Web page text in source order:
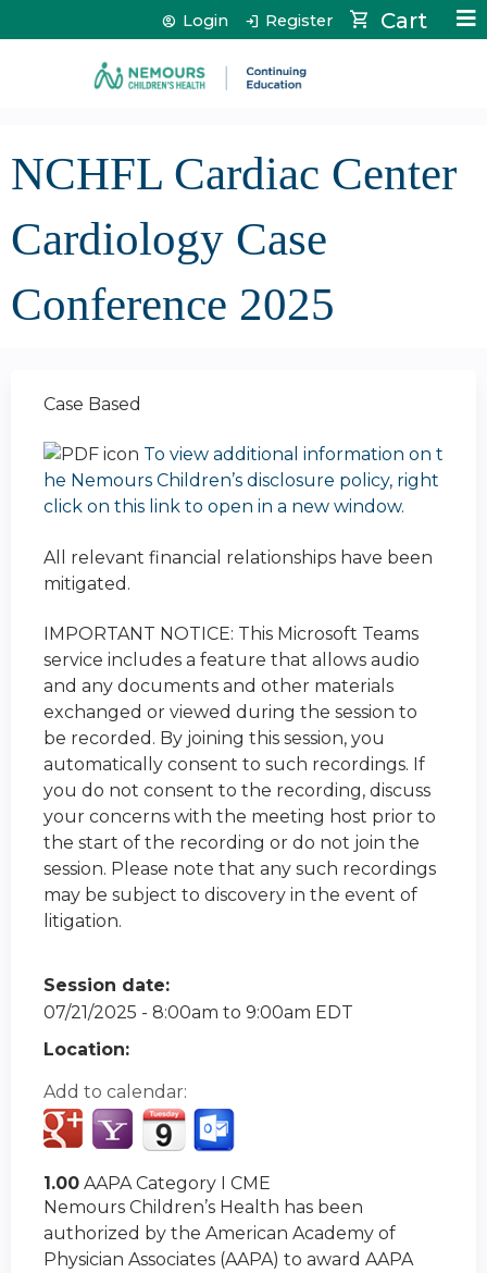
Jump to content Cart
Login Register
NCHFL Cardiac Center
Cardiology Case
Conference 2025
Case Based
To view additional information on t
he Nemours Children’s disclosure policy, right
click on this link to open in a new window.
All relevant financial relationships have been
mitigated.
IMPORTANT NOTICE: This Microsoft Teams
service includes a feature that allows audio
and any documents and other materials
exchanged or viewed during the session to
be recorded. By joining this session, you
automatically consent to such recordings. If
you do not consent to the recording, discuss
your concerns with the meeting host prior to
the start of the recording or do not join the
session. Please note that any such recordings
may be subject to discovery in the event of
litigation.
Session date:
07/21/2025 - 8:00am to 9:00am EDT
Location:
Add to calendar:
1.00 AAPA Category I CME
Nemours Children’s Health has been
authorized by the American Academy of
Physician Associates (AAPA) to award AAPA